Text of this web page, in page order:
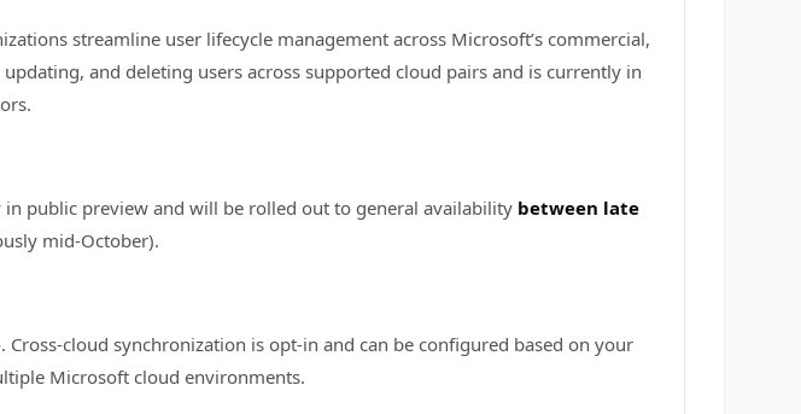
streamline user lifecycle management across Microsoft’s commercial,
and deleting users across supported cloud pairs and is currently in
in public preview and will be rolled out to general availability between late
mid-October).
. Cross-cloud synchronization is opt-in and can be configured based on your
Microsoft cloud environments.